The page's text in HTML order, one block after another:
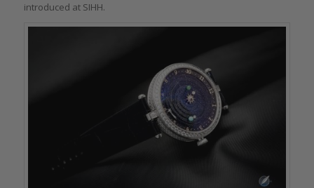
introduced at SIHH.